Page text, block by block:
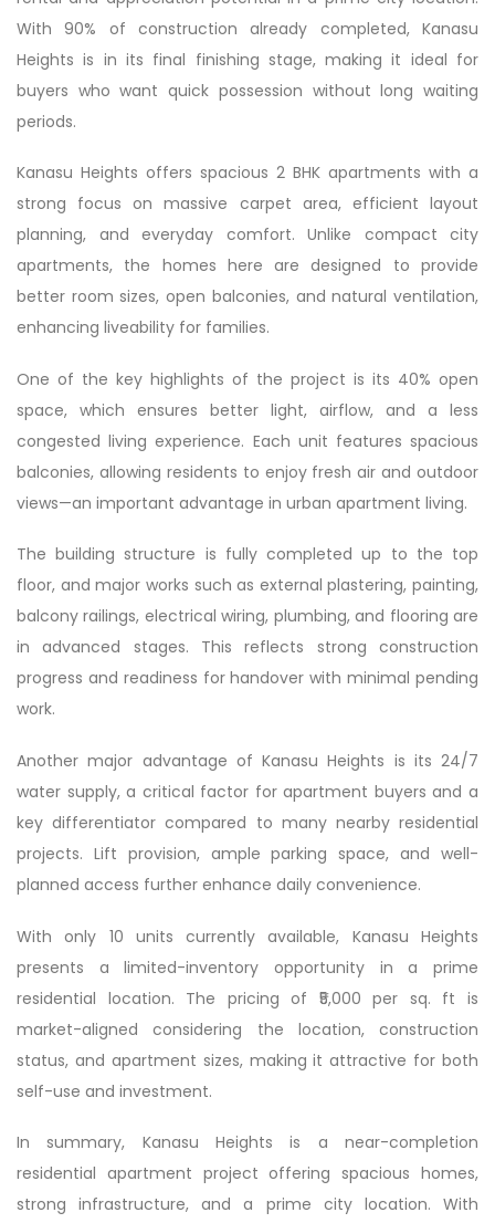
With 90% of construction already completed, Kanasu
Heights is in its final finishing stage, making it ideal for
buyers who want quick possession without long waiting
periods.
Kanasu Heights offers spacious 2 BHK apartments with a
strong focus on massive carpet area, efficient layout
planning, and everyday comfort. Unlike compact city
apartments, the homes here are designed to provide
better room sizes, open balconies, and natural ventilation,
enhancing liveability for families.
One of the key highlights of the project is its 40% open
space, which ensures better light, airflow, and a less
congested living experience. Each unit features spacious
balconies, allowing residents to enjoy fresh air and outdoor
views—an important advantage in urban apartment living.
The building structure is fully completed up to the top
floor, and major works such as external plastering, painting,
balcony railings, electrical wiring, plumbing, and flooring are
in advanced stages. This reflects strong construction
progress and readiness for handover with minimal pending
work.
Another major advantage of Kanasu Heights is its 24/7
water supply, a critical factor for apartment buyers and a
key differentiator compared to many nearby residential
projects. Lift provision, ample parking space, and well-
planned access further enhance daily convenience.
With only 10 units currently available, Kanasu Heights
presents a limited-inventory opportunity in a prime
residential location. The pricing of ₹5,000 per sq. ft is
market-aligned considering the location, construction
status, and apartment sizes, making it attractive for both
self-use and investment.
In summary, Kanasu Heights is a near-completion
residential apartment project offering spacious homes,
strong infrastructure, and a prime city location. With